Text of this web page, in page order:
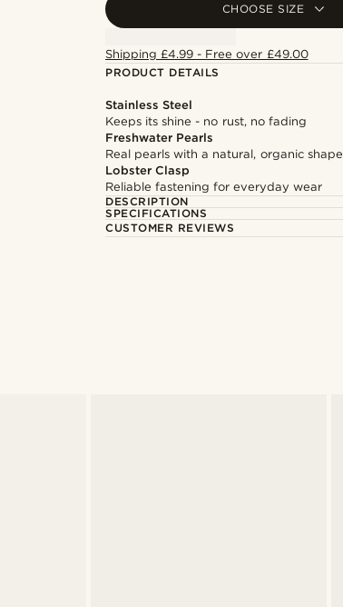
CHOOSE SIZE
Shipping £4.99 - Free over £49.00
PRODUCT DETAILS
Stainless Steel
Keeps its shine - no rust, no fading
Freshwater Pearls
Real pearls with a natural, organic shape
Lobster Clasp
Reliable fastening for everyday wear
DESCRIPTION
SPECIFICATIONS
CUSTOMER REVIEWS